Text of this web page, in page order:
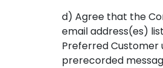
d) Agree that the
email address(es)
Preferred Customer
prerecorded